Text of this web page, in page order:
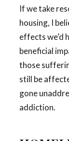
If we take
housing, I
effects we’d
beneficial
those
still be
gone
addiction.